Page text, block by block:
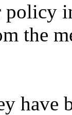
policy
the
have